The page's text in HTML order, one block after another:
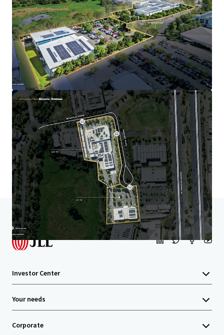
JLL Financing
We partner with investors to structure smarter financing
and optimise portfolio performance. Contact us to see a
brighter way with our team.
Learn more
Last updatedMay 29, 2026
Home Search results 11-19 Riverview Place, Murarrie
Investor Center
Your needs
Corporate